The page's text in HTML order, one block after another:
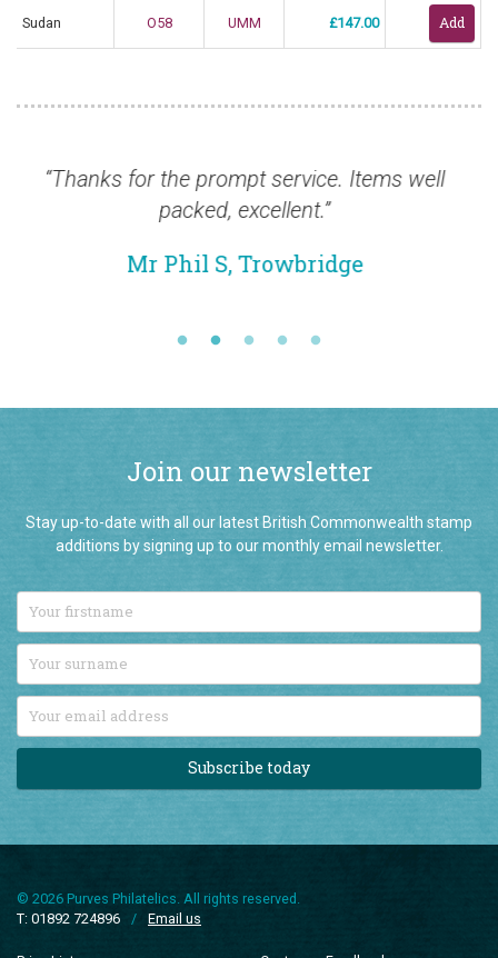
Sudan O58 UMM £147.00
service. Items well
“New order coming this
is wonderful and the
Join our newsletter
Stay up-to-date with all our latest British Commonwealth stamp
additions by signing up to our monthly email newsletter.
Subscribe today
© 2026 Purves Philatelics. All rights reserved.